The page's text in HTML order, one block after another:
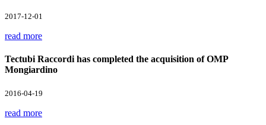
2017-12-01
read more
Tectubi Raccordi has completed the acquisition of OMP
Mongiardino
2016-04-19
read more